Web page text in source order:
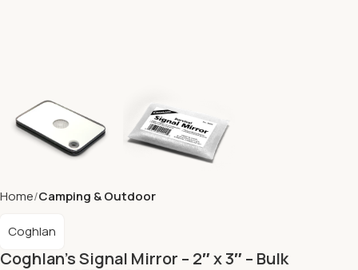
Home Camping & Outdoor
Coghlan’s Signal Mirror – 2″ x 3″ – Bulk
Coghlan